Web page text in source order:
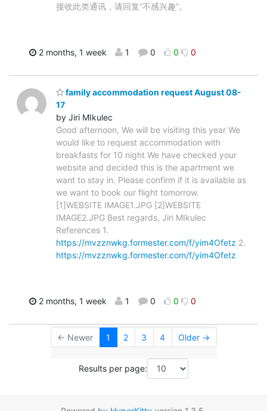
接收此类通讯，请回复“不感兴趣”。
2 months, 1 week 1 0 0 0
family accommodation request August 08-
17
by Jiri MIkulec
Good afternoon, We will be visiting this year We
would like to request accommodation with
breakfasts for 10 night We have checked your
website and decided this is the apartment we
want to stay in. Please confirm if it is available as
we want to book our flight tomorrow.
[1]WEBSITE IMAGE1.JPG [2]WEBSITE
IMAGE2.JPG Best regards, Jiri MIkulec
References 1.
https://mvzznwkg.formester.com/f/yim4Ofetz 2.
https://mvzznwkg.formester.com/f/yim4Ofetz
2 months, 1 week 1 0 0 0
← Newer 1 2 3 4 Older →
Results per page: